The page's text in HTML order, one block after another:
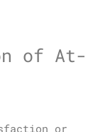
of At-
or